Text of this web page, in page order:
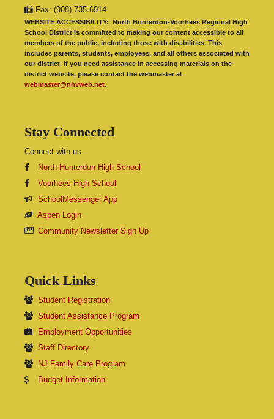
Fax: (908) 735-6914
WEBSITE ACCESSIBILITY: North Hunterdon-Voorhees Regional High
School District is committed to making our content accessible to all
members of the public, including those with disabilities. This
includes parents, students, employees, and all others associated with
our district. If you need assistance in accessing materials on the
district website, please contact the webmaster at
webmaster@nhvweb.net.
Stay Connected
Connect with us:
North Hunterdon High School
Voorhees High School
SchoolMessenger App
Aspen Login
Community Newsletter Sign Up
Quick Links
Student Registration
Student Assistance Program
Employment Opportunities
Staff Directory
NJ Family Care Program
Budget Information